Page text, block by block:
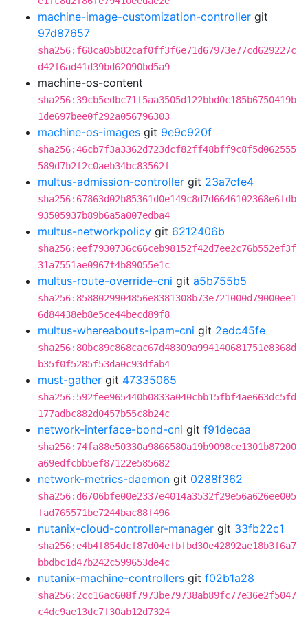
machine-image-customization-controller git
97d87657
sha256:f68ca05b82caf0ff3f6e71d67973e77cd629227c
d42f6ad41d39bd62090bd5a9
machine-os-content
sha256:39cb5edbc71f5aa3505d122bbd0c185b6750419b
1de697bee0f292a056796303
machine-os-images git 9e9c920f
sha256:46cb7f3a3362d723dcf82ff48bff9c8f5d062555
589d7b2f2c0aeb34bc83562f
multus-admission-controller git 23a7cfe4
sha256:67863d02b85361d0e149c8d7d6646102368e6fdb
93505937b89b6a5a007edba4
multus-networkpolicy git 6212406b
sha256:eef7930736c66ceb98152f42d7ee2c76b552ef3f
31a7551ae0967f4b89055e1c
multus-route-override-cni git a5b755b5
sha256:8588029904856e8381308b73e721000d79000ee1
6d84438eb8e5ce44becd89f8
multus-whereabouts-ipam-cni git 2edc45fe
sha256:80bc89c868cac67d48309a994140681751e8368d
b35f0f5285f53da0c93dfab4
must-gather git 47335065
sha256:592fee965440b0833a040cbb15fbf4ae663dc5fd
177adbc882d0457b55c8b24c
network-interface-bond-cni git f91decaa
sha256:74fa88e50330a9866580a19b9098ce1301b87200
a69edfcbb5ef87122e585682
network-metrics-daemon git 0288f362
sha256:d6706bfe00e2337e4014a3532f29e56a626ee005
fad765571be7244bac88f496
nutanix-cloud-controller-manager git 33fb22c1
sha256:e4b4f854dcf87d04efbfbd30e42892ae18b3f6a7
bbdbc1d47b242c599653de4c
nutanix-machine-controllers git f02b1a28
sha256:2cc16ac608f7973be79738ab89fc77e36e2f5047
c4dc9ae13dc7f30ab12d7324